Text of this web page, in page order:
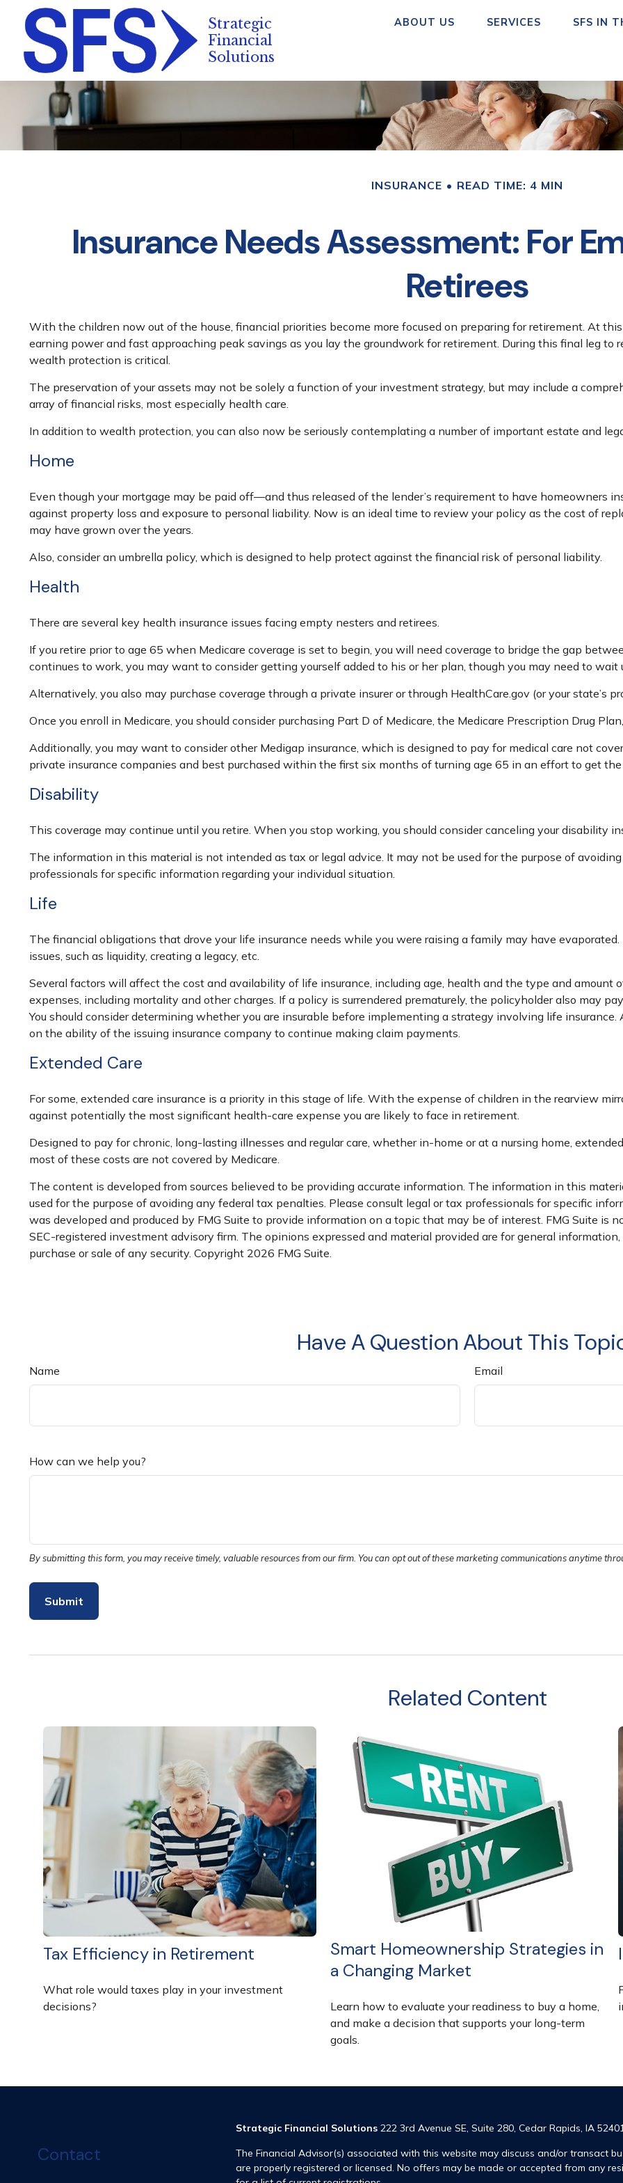
ABOUT US SERVICES SFS IN
INSURANCE READ TIME: 4 MIN
Insurance Needs Assessment: For
Retirees
With the children now out of the house, financial priorities become more focused on preparing for retirement. At
earning power and fast approaching peak savings as you lay the groundwork for retirement. During this final leg
wealth protection is critical.
The preservation of your assets may not be solely a function of your investment strategy, but may include a
array of financial risks, most especially health care.
In addition to wealth protection, you can also now be seriously contemplating a number of important estate and
Home
Even though your mortgage may be paid off—and thus released of the lender’s requirement to have homeowners
against property loss and exposure to personal liability. Now is an ideal time to review your policy as the cost of
may have grown over the years.
Also, consider an umbrella policy, which is designed to help protect against the financial risk of personal liability.
Health
There are several key health insurance issues facing empty nesters and retirees.
If you retire prior to age 65 when Medicare coverage is set to begin, you will need coverage to bridge the gap
continues to work, you may want to consider getting yourself added to his or her plan, though you may need to
Alternatively, you also may purchase coverage through a private insurer or through HealthCare.gov (or your state’s
Once you enroll in Medicare, you should consider purchasing Part D of Medicare, the Medicare Prescription Drug
Additionally, you may want to consider other Medigap insurance, which is designed to pay for medical care not
private insurance companies and best purchased within the first six months of turning age 65 in an effort to get
Disability
This coverage may continue until you retire. When you stop working, you should consider canceling your disability
The information in this material is not intended as tax or legal advice. It may not be used for the purpose of
professionals for specific information regarding your individual situation.
Life
The financial obligations that drove your life insurance needs while you were raising a family may have
issues, such as liquidity, creating a legacy, etc.
Several factors will affect the cost and availability of life insurance, including age, health and the type and amount
expenses, including mortality and other charges. If a policy is surrendered prematurely, the policyholder also may
You should consider determining whether you are insurable before implementing a strategy involving life
on the ability of the issuing insurance company to continue making claim payments.
Extended Care
For some, extended care insurance is a priority in this stage of life. With the expense of children in the rearview
against potentially the most significant health-care expense you are likely to face in retirement.
Designed to pay for chronic, long-lasting illnesses and regular care, whether in-home or at a nursing home,
most of these costs are not covered by Medicare.
The content is developed from sources believed to be providing accurate information. The information in this
used for the purpose of avoiding any federal tax penalties. Please consult legal or tax professionals for specific
was developed and produced by FMG Suite to provide information on a topic that may be of interest. FMG Suite is
SEC-registered investment advisory firm. The opinions expressed and material provided are for general
purchase or sale of any security. Copyright 2026 FMG Suite.
Have A Question About This
Name Email
How can we help you?
Related Content
Tax Efficiency in Retirement
What role would taxes play in your investment
decisions?
Smart Homeownership Strategies in
a Changing Market
Learn how to evaluate your readiness to buy a home,
and make a decision that supports your long-term
goals.
Contact
Strategic Financial Solutions222 3rd Avenue SE, Suite 280, Cedar Rapids, IA
The Financial Advisor(s) associated with this website may discuss and/or transact
are properly registered or licensed. No offers may be made or accepted from any